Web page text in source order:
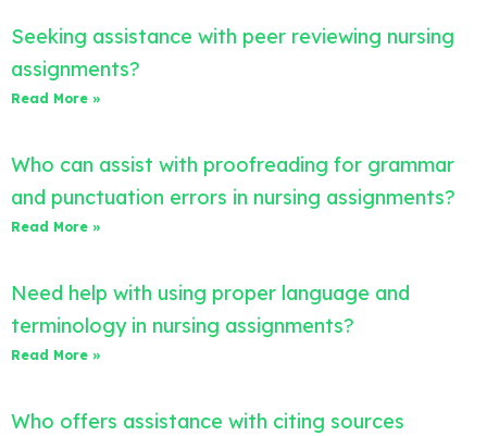
Seeking assistance with peer reviewing nursing
assignments?
Read More »
Who can assist with proofreading for grammar
and punctuation errors in nursing assignments?
Read More »
Need help with using proper language and
terminology in nursing assignments?
Read More »
Who offers assistance with citing sources